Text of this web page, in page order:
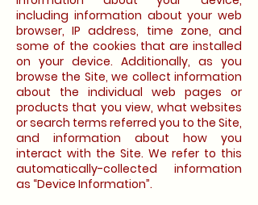
including information about your web
browser, IP address, time zone, and
some of the cookies that are installed
on your device. Additionally, as you
browse the Site, we collect information
about the individual web pages or
products that you view, what websites
or search terms referred you to the Site,
and information about how you
interact with the Site. We refer to this
automatically-collected information
as “Device Information”.